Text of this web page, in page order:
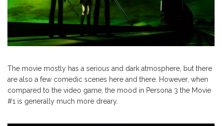
The movie mostly has a serious and dark atmosphere, but there
are also a few comedic scenes here and there. However, when
compared to the video game, the mood in Persona 3 the Movie
#1 is generally much more dreary.